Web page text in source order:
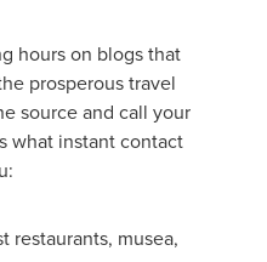
hours on blogs that
prosperous travel
source and call your
what instant contact
restaurants, musea,